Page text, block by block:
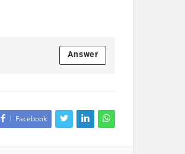
Answer
Facebook